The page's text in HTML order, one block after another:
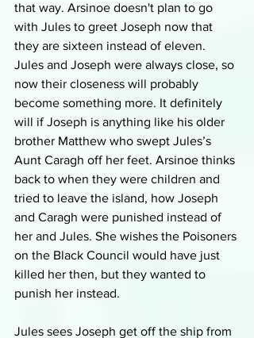
that way. Arsinoe doesn't plan to go
with Jules to greet Joseph now that
they are sixteen instead of eleven.
Jules and Joseph were always close, so
now their closeness will probably
become something more. It definitely
will if Joseph is anything like his older
brother Matthew who swept Jules’s
Aunt Caragh off her feet. Arsinoe thinks
back to when they were children and
tried to leave the island, how Joseph
and Caragh were punished instead of
her and Jules. She wishes the Poisoners
on the Black Council would have just
killed her then, but they wanted to
punish her instead.
Jules sees Joseph get off the ship from